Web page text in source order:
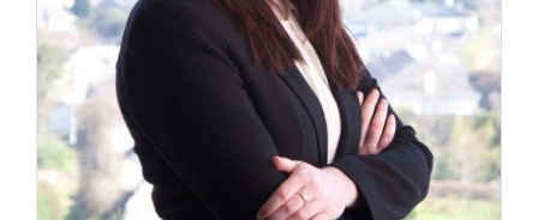
Work with MHP Sellors
News